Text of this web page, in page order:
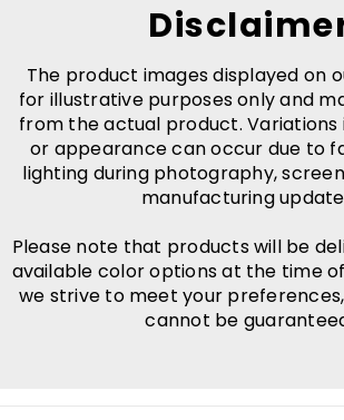
The product images displayed on
for illustrative purposes only and
from the actual product. Variations
or appearance can occur due to
lighting during photography,
manufacturing
Please note that products will be
available color options at the time
we strive to meet your
cannot be